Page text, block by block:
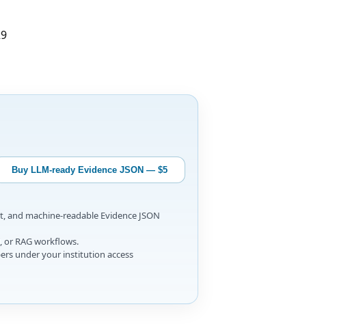
Buy LLM-ready Evidence JSON — $5
machine-readable Evidence JSON
or RAG workflows.
under your institution access